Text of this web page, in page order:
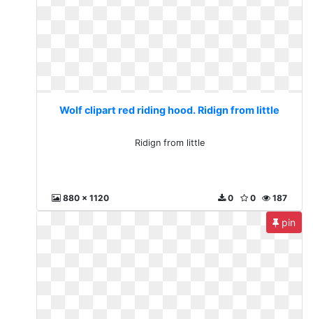
Wolf clipart red riding hood. Ridign from little
Ridign from little
880 x 1120 187
0
0
pin